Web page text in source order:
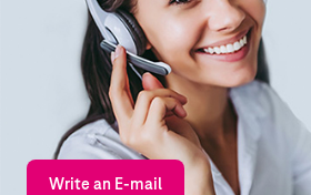
Write an E-mail